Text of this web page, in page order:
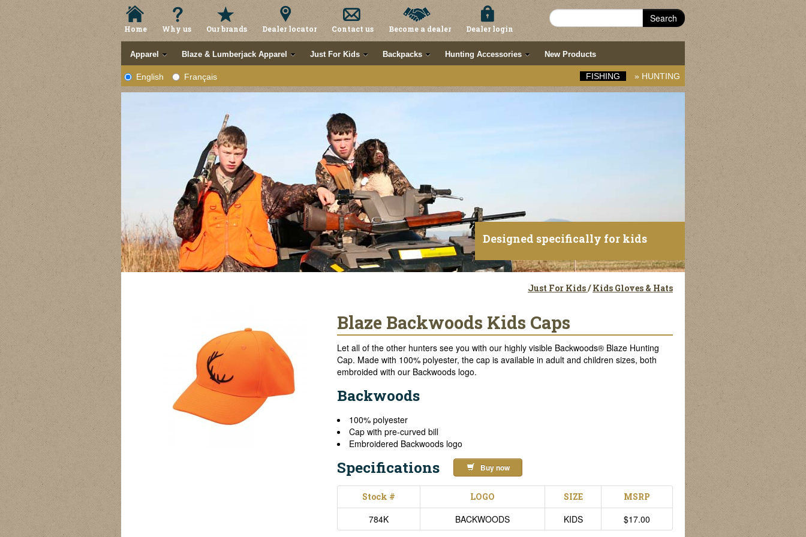
Home Why us Our brands Dealer locator Contact us Become a dealer Dealer login
Search
Apparel Blaze & Lumberjack Apparel Just For Kids Backpacks Hunting Accessories New Products
English Français FISHING » HUNTING
Designed specifically for kids
Just For Kids/ Kids Gloves & Hats
Blaze Backwoods Kids Caps
Let all of the other hunters see you with our highly visible Backwoods® Blaze Hunting
Cap. Made with 100% polyester, the cap is available in adult and children sizes, both
embroided with our Backwoods logo.
Backwoods
100% polyester
Cap with pre-curved bill
Embroidered Backwoods logo
Specifications Buy now
Stock # LOGO SIZE MSRP
784K BACKWOODS KIDS $17.00